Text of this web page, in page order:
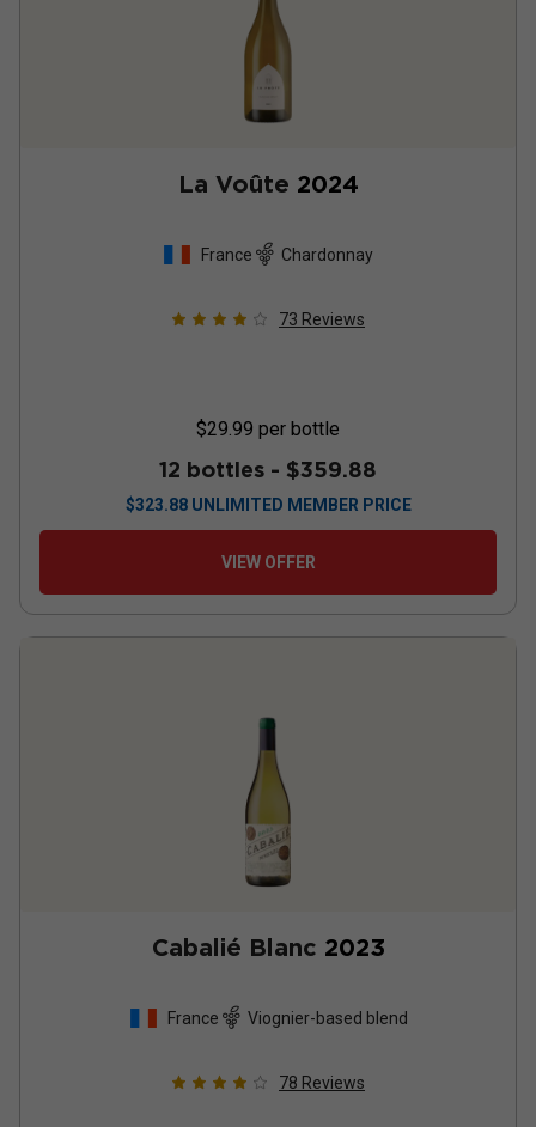
La Voûte 2024
France Chardonnay
73 Reviews
$29.99 per bottle
12 bottles - $359.88
$323.88 UNLIMITED MEMBER PRICE
VIEW OFFER
Cabalié Blanc 2023
France Viognier-based blend
78 Reviews